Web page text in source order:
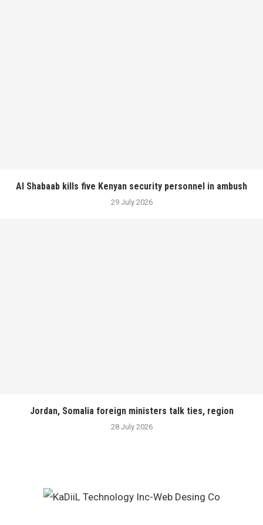
Al Shabaab kills five Kenyan security personnel in ambush
29 July 2026
Jordan, Somalia foreign ministers talk ties, region
28 July 2026